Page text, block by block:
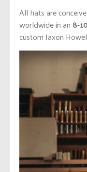
All hats are
worldwide in an 8-
custom Jaxon